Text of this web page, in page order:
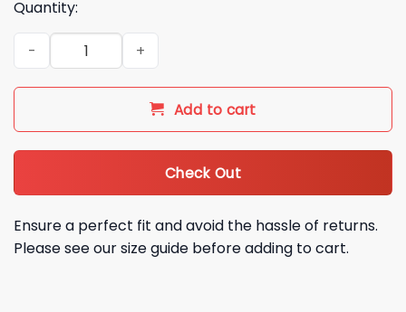
Quantity:
2026 Chicago Cubs Notre Dame University Hat Giveaway
Add to cart
Check Out
Ensure a perfect fit and avoid the hassle of returns.
Please see our size guide before adding to cart.